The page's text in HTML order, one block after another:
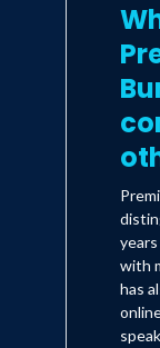
with
has